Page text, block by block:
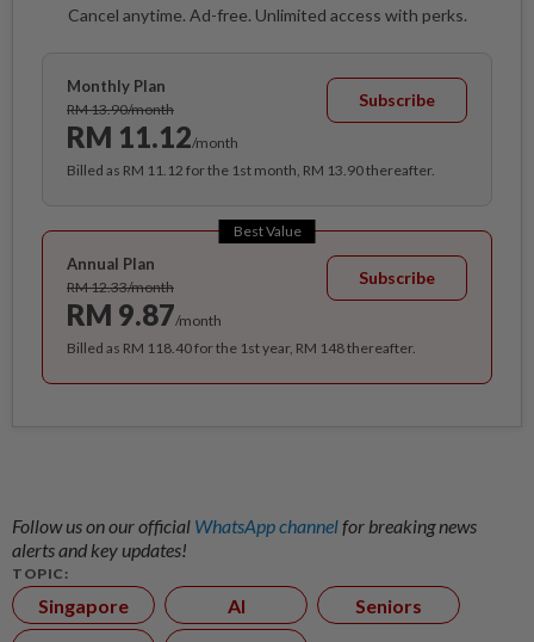
Cancel anytime. Ad-free. Unlimited access with perks.
Monthly Plan
RM 13.90/month
RM 11.12/month
Subscribe
Billed as RM 11.12 for the 1st month, RM 13.90 thereafter.
Best Value
Annual Plan
RM 12.33/month
RM 9.87/month
Subscribe
Billed as RM 118.40 for the 1st year, RM 148 thereafter.
Follow us on our official WhatsApp channelfor breaking news
alerts and key updates!
TOPIC:
Singapore AI
Seniors